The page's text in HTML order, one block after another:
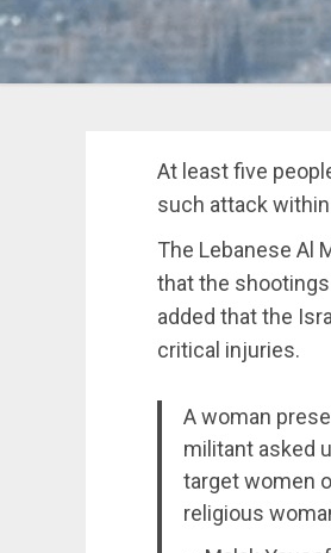
At least five
such attack
The Lebanese Al
that the
added that the
critical injuries.
A woman
militant asked
target women
religious